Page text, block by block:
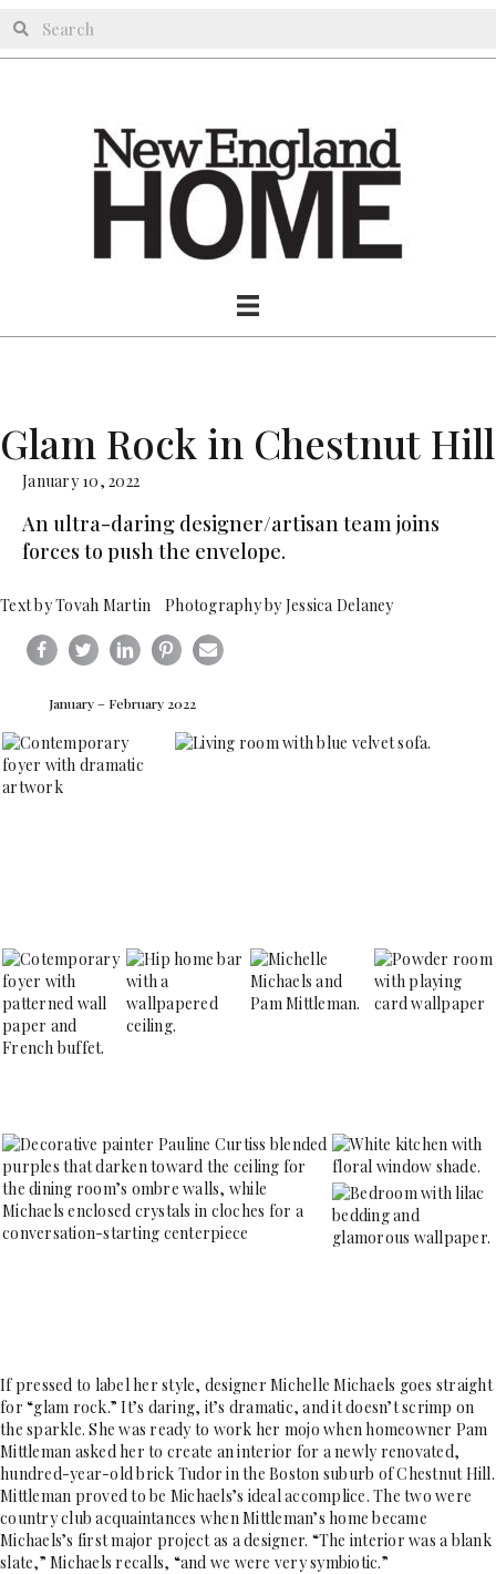
Glam Rock in Chestnut Hill
January 10, 2022
An ultra-daring designer/artisan team joins
forces to push the envelope.
Text by Tovah Martin Photography by Jessica Delaney
January – February 2022
If pressed to label her style, designer Michelle Michaels goes straight
for “glam rock.” It’s daring, it’s dramatic, and it doesn’t scrimp on
the sparkle. She was ready to work her mojo when homeowner Pam
Mittleman asked her to create an interior for a newly renovated,
hundred-year-old brick Tudor in the Boston suburb of Chestnut Hill.
Mittleman proved to be Michaels’s ideal accomplice. The two were
country club acquaintances when Mittleman’s home became
Michaels’s first major project as a designer. “The interior was a blank
slate,” Michaels recalls, “and we were very symbiotic.”